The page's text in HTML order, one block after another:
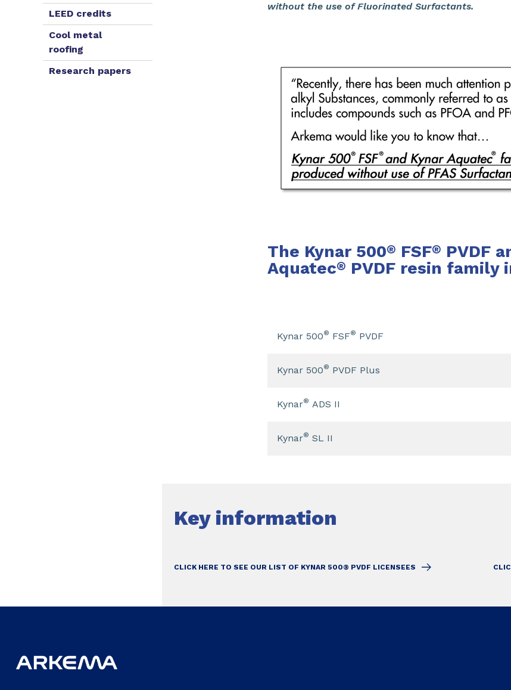
LEED credits
Cool metal
roofing
Research papers
without the use of Fluorinated Surfactants.
The Kynar 500® FSF® PVDF
Aquatec® PVDF resin family
Kynar 500® FSF® PVDF
Kynar 500® PVDF Plus
Kynar® ADS II
Kynar® SL II
Key information
CLICK HERE TO SEE OUR LIST OF KYNAR 500® PVDF LICENSEES